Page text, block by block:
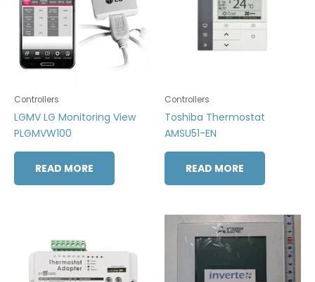
Controllers
LGMV LG Monitoring View
PLGMVW100
READ MORE
Controllers
Toshiba Thermostat
AMSU51-EN
READ MORE